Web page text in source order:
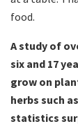
food.
A study of
six and 17
grow on
herbs such
statistics